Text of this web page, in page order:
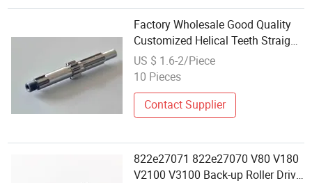
Factory Wholesale Good Quality
Customized Helical Teeth Straight
Teeth Drive Wheel Pinion Gear
US $ 1.6-2/Piece
10 Pieces
Contact Supplier
822e27071 822e27070 V80 V180
V2100 V3100 Back-up Roller Drive